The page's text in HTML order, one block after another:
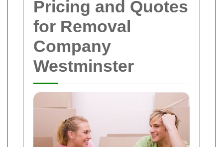
Pricing and Quotes
for Removal
Company
Westminster